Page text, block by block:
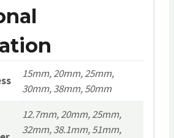
15mm, 20mm, 25mm,
30mm, 38mm, 50mm
12.7mm, 20mm, 25mm,
32mm, 38.1mm, 51mm,